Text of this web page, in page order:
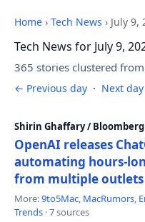
Home › Tech News › July 9,
Tech News for July 9,
365 stories clustered
← Previous day · Next
Shirin Ghaffary /
OpenAI releases
automating hours-
from multiple outlets
More:9to5Mac, MacRumors,
Trends · 7 sources